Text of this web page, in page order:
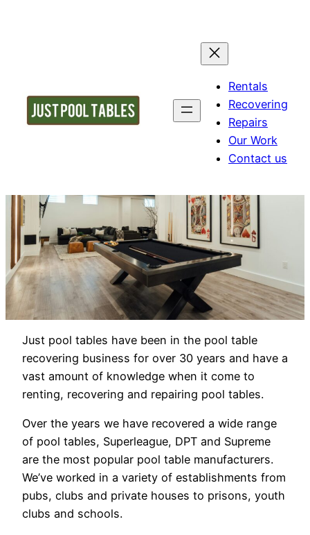
Rentals
Recovering
Repairs
Our Work
Contact us
Just pool tables have been in the pool table
recovering business for over 30 years and have a
vast amount of knowledge when it come to
renting, recovering and repairing pool tables.
Over the years we have recovered a wide range
of pool tables, Superleague, DPT and Supreme
are the most popular pool table manufacturers.
We’ve worked in a variety of establishments from
pubs, clubs and private houses to prisons, youth
clubs and schools.